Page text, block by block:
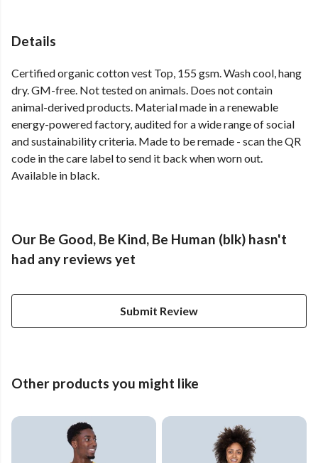
Details
Certified organic cotton vest Top, 155 gsm. Wash cool, hang
dry. GM-free. Not tested on animals. Does not contain
animal-derived products. Material made in a renewable
energy-powered factory, audited for a wide range of social
and sustainability criteria. Made to be remade - scan the QR
code in the care label to send it back when worn out.
Available in black.
Our Be Good, Be Kind, Be Human (blk) hasn't
had any reviews yet
Submit Review
Other products you might like